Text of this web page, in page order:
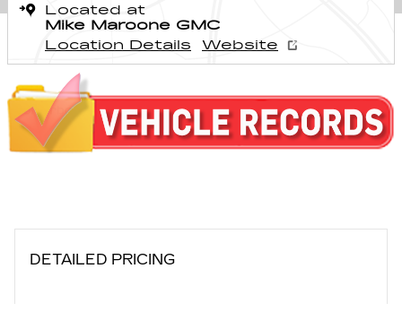
Located at
Mike Maroone GMC
Location Details
Website
DETAILED PRICING